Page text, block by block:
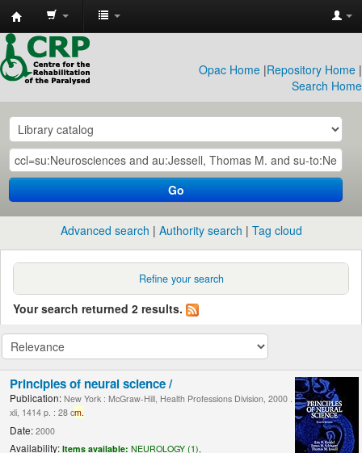
CRP
Library
Opac Home |Repository Home |
Search Home
Go
Advanced search Authority search Tag cloud
Refine your search
Your search returned 2 results.
Principles of neural science /
Publication: New York : McGraw-Hill, Health Professions Division, 2000 .
xli, 1414 p. : 28 cm.
Date: 2000
Availability: Items available: NEUROLOGY (1),